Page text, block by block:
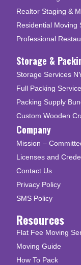
Realtor Staging &
Residential Moving
Professional
Storage &
Storage Services
Full Packing Service
Packing Supply
Custom Wooden
Company
Mission –
Licenses and
Contact Us
Privacy Policy
SMS Policy
Resources
Flat Fee Moving
Moving Guide
How To Pack